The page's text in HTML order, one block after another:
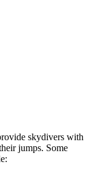
skydivers with
jumps. Some